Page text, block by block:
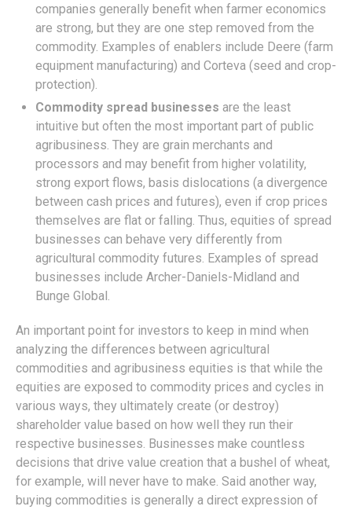
companies generally benefit when farmer economics
are strong, but they are one step removed from the
commodity. Examples of enablers include Deere (farm
equipment manufacturing) and Corteva (seed and crop-
protection).
Commodity spread businesses are the least
intuitive but often the most important part of public
agribusiness. They are grain merchants and
processors and may benefit from higher volatility,
strong export flows, basis dislocations (a divergence
between cash prices and futures), even if crop prices
themselves are flat or falling. Thus, equities of spread
businesses can behave very differently from
agricultural commodity futures. Examples of spread
businesses include Archer-Daniels-Midland and
Bunge Global.
An important point for investors to keep in mind when
analyzing the differences between agricultural
commodities and agribusiness equities is that while the
equities are exposed to commodity prices and cycles in
various ways, they ultimately create (or destroy)
shareholder value based on how well they run their
respective businesses. Businesses make countless
decisions that drive value creation that a bushel of wheat,
for example, will never have to make. Said another way,
buying commodities is generally a direct expression of